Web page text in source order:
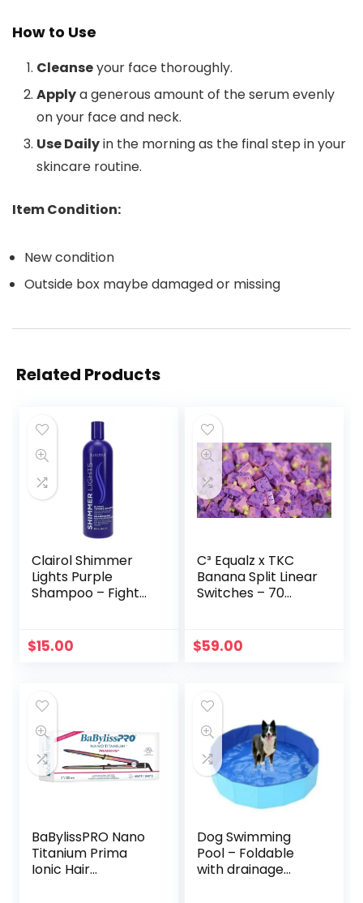
How to Use
Cleanseyour face thoroughly.
Applya generous amount of the serum evenly
on your face and neck.
Use Dailyin the morning as the final step in your
skincare routine.
Item Condition:
New condition
Outside box maybe damaged or missing
Related Products
Clairol Shimmer
Lights Purple
Shampoo – Fight
$15.00
C³ Equalz x TKC
Banana Split Linear
Switches – 70
$59.00
BaBylissPRO Nano
Titanium Prima
Ionic Hair
Dog Swimming
Pool – Foldable
with drainage